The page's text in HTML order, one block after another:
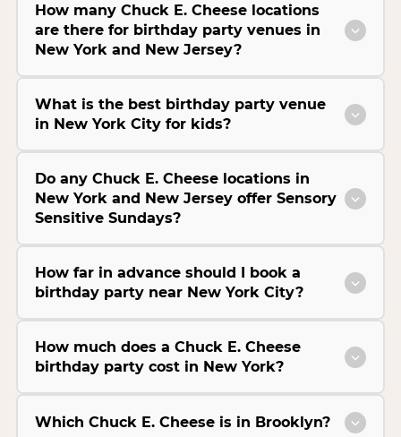
How many Chuck E. Cheese locations
are there for birthday party venues in
New York and New Jersey?
What is the best birthday party venue
in New York City for kids?
Do any Chuck E. Cheese locations in
New York and New Jersey offer Sensory
Sensitive Sundays?
How far in advance should I book a
birthday party near New York City?
How much does a Chuck E. Cheese
birthday party cost in New York?
Which Chuck E. Cheese is in Brooklyn?